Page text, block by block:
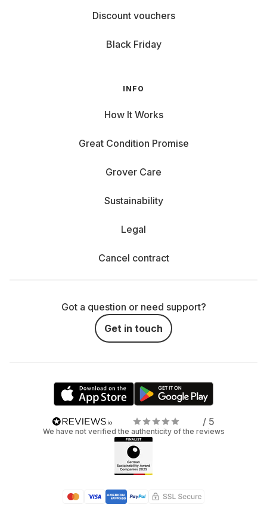
Discount vouchers
Black Friday
INFO
How It Works
Great Condition Promise
Grover Care
Sustainability
Legal
Cancel contract
Got a question or need support?
Get in touch
/ 5
We have not verified the authenticity of the reviews